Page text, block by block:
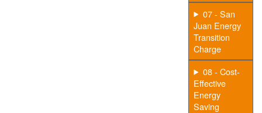
07 - San
Juan Energy
Transition
Charge
08 - Cost-
Effective
Energy
Saving